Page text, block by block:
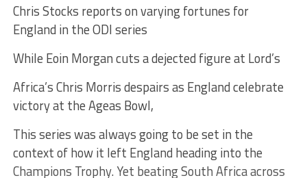
Chris Stocks reports on varying fortunes for
England in the ODI series
While Eoin Morgan cuts a dejected figure at Lord’s
Africa’s Chris Morris despairs as England celebrate
victory at the Ageas Bowl,
This series was always going to be set in the
context of how it left England heading into the
Champions Trophy. Yet beating South Africa across